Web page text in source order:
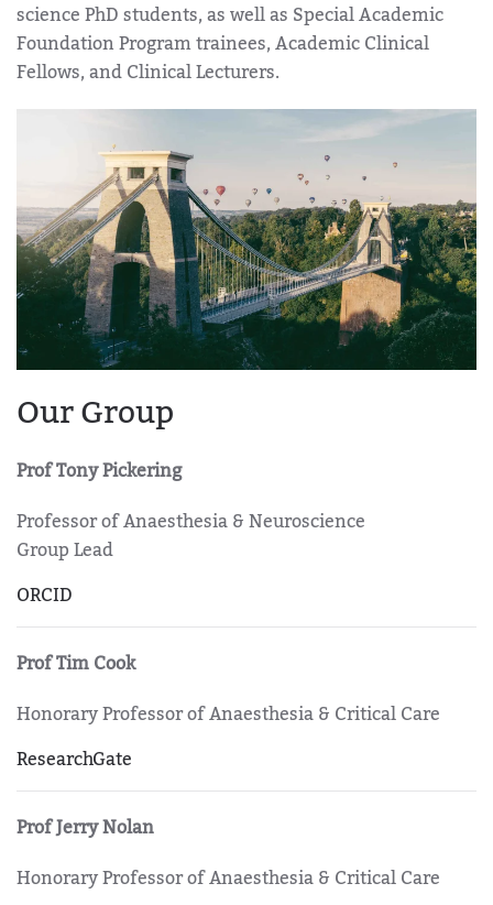
science PhD students, as well as Special Academic
Foundation Program trainees, Academic Clinical
Fellows, and Clinical Lecturers.
Our Group
Prof Tony Pickering
Professor of Anaesthesia & Neuroscience
Group Lead
ORCID
Prof Tim Cook
Honorary Professor of Anaesthesia & Critical Care
ResearchGate
Prof Jerry Nolan
Honorary Professor of Anaesthesia & Critical Care